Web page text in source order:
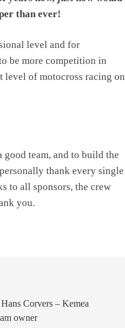
than ever!
level and for
be more competition in
level of motocross racing on
team, and to build the
thank every single
to all sponsors, the crew
you.
Corvers – Kemea
owner